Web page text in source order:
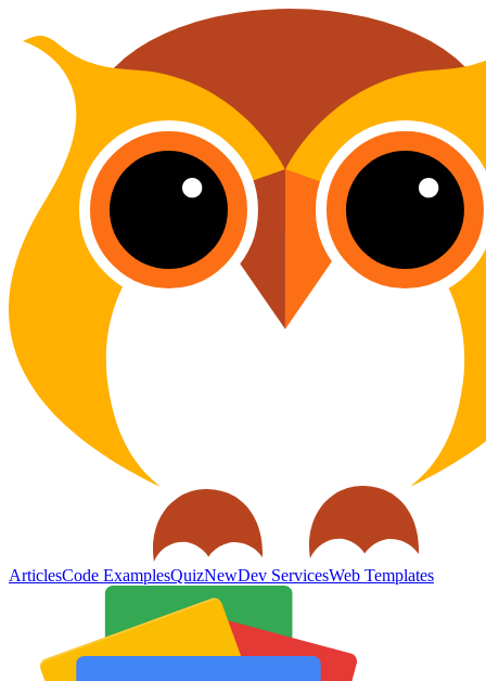
ArticlesCode ExamplesQuizNewDev ServicesWeb Templates